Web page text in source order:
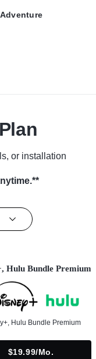
or installation
Hulu Bundle Premium
Hulu Bundle Premium
$19.99/mo.